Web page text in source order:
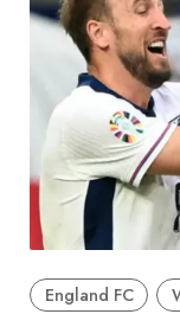
England FC